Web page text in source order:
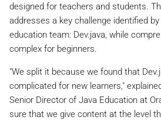
designed for teachers and students.
addresses a key challenge identified
education team: Dev.java, while
complex for beginners.
"We split it because we found that
complicated for new learners,"
Senior Director of Java Education at
sure that we give content at the level